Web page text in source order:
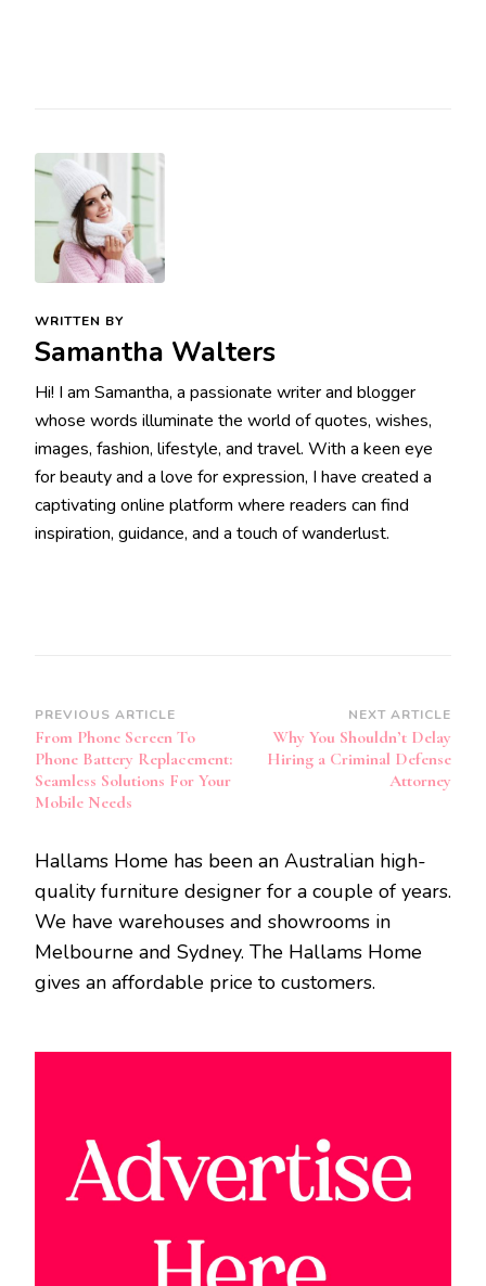
WRITTEN BY
Samantha Walters
Hi! I am Samantha, a passionate writer and blogger
whose words illuminate the world of quotes, wishes,
images, fashion, lifestyle, and travel. With a keen eye
for beauty and a love for expression, I have created a
captivating online platform where readers can find
inspiration, guidance, and a touch of wanderlust.
Post
Navigation
PREVIOUS ARTICLE
From Phone Screen To
Phone Battery Replacement:
Seamless Solutions For Your
Mobile Needs
NEXT ARTICLE
Why You Shouldn’t Delay
Hiring a Criminal Defense
Attorney
Hallams Home has been an Australian high-
quality furniture designer for a couple of years.
We have warehouses and showrooms in
Melbourne and Sydney. The Hallams Home
gives an affordable price to customers.